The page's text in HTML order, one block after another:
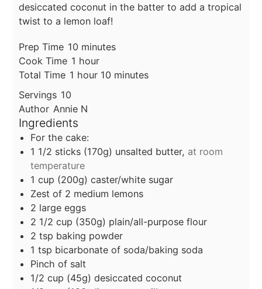
desiccated coconut in the batter to add a tropical
twist to a lemon loaf!
Prep Time 10minutes
minutes
Cook Time 1 hour
hour
Total Time 1 hour
hour 10minutes
minutes
Servings 10
Author Annie N
Ingredients
For the cake:
1 1/2 sticks (170g) unsalted butter, at room
temperature
1 cup (200g) caster/white sugar
Zest of 2 medium lemons
2 large eggs
2 1/2 cup (350g) plain/all-purpose flour
2 tsp baking powder
1 tsp bicarbonate of soda/baking soda
Pinch of salt
1/2 cup (45g) desiccated coconut